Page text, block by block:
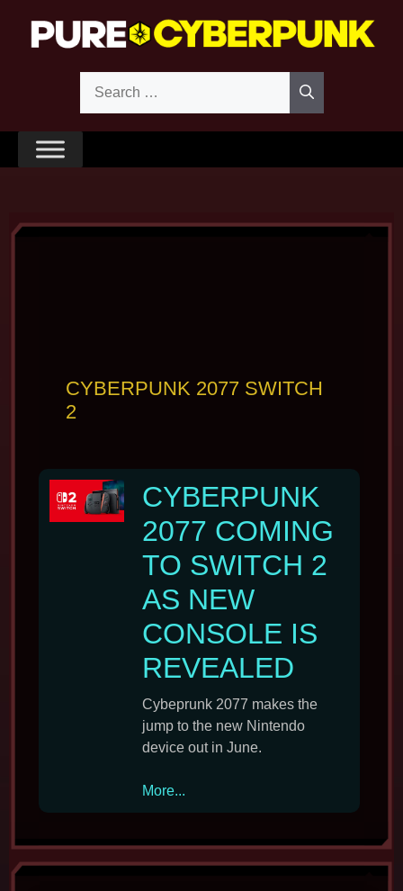
content
CYBERPUNK 2077 SWITCH
2
CYBERPUNK
2077 COMING
TO SWITCH 2
AS NEW
CONSOLE IS
REVEALED
Cybeprunk 2077 makes the
jump to the new Nintendo
device out in June.
More...